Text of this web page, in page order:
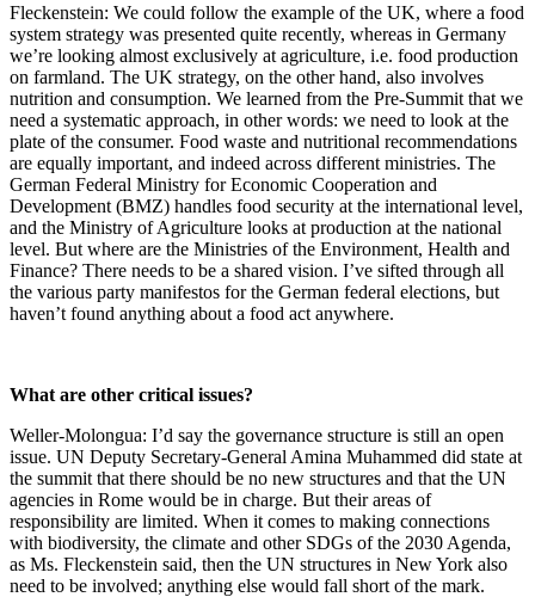
Fleckenstein: We could follow the example of the UK, where a food
system strategy was presented quite recently, whereas in Germany
we’re looking almost exclusively at agriculture, i.e. food production
on farmland. The UK strategy, on the other hand, also involves
nutrition and consumption. We learned from the Pre-Summit that we
need a systematic approach, in other words: we need to look at the
plate of the consumer. Food waste and nutritional recommendations
are equally important, and indeed across different ministries. The
German Federal Ministry for Economic Cooperation and
Development (BMZ) handles food security at the international level,
and the Ministry of Agriculture looks at production at the national
level. But where are the Ministries of the Environment, Health and
Finance? There needs to be a shared vision. I’ve sifted through all
the various party manifestos for the German federal elections, but
haven’t found anything about a food act anywhere.
What are other critical issues?
Weller-Molongua: I’d say the governance structure is still an open
issue. UN Deputy Secretary-General Amina Muhammed did state at
the summit that there should be no new structures and that the UN
agencies in Rome would be in charge. But their areas of
responsibility are limited. When it comes to making connections
with biodiversity, the climate and other SDGs of the 2030 Agenda,
as Ms. Fleckenstein said, then the UN structures in New York also
need to be involved; anything else would fall short of the mark.